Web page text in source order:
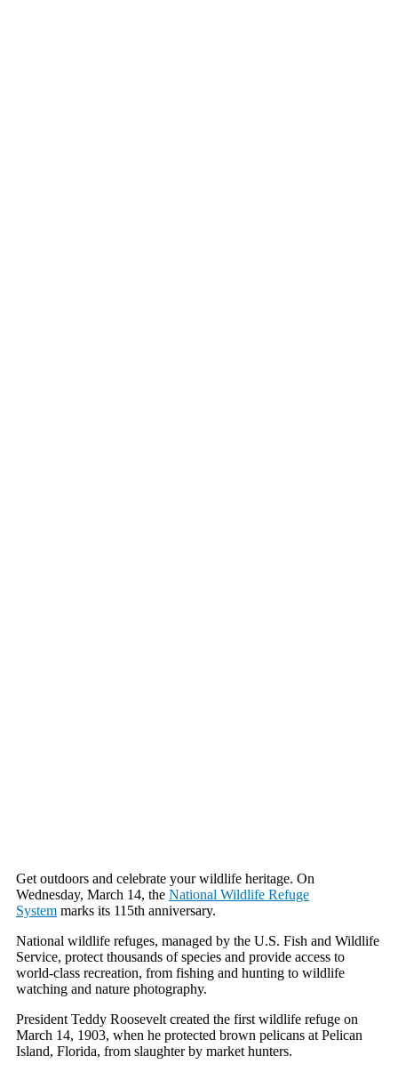
Get outdoors and celebrate your wildlife heritage. On
Wednesday, March 14, the National Wildlife Refuge
System marks its 115th anniversary.
National wildlife refuges, managed by the U.S. Fish and Wildlife
Service, protect thousands of species and provide access to
world-class recreation, from fishing and hunting to wildlife
watching and nature photography.
President Teddy Roosevelt created the first wildlife refuge on
March 14, 1903, when he protected brown pelicans at Pelican
Island, Florida, from slaughter by market hunters.